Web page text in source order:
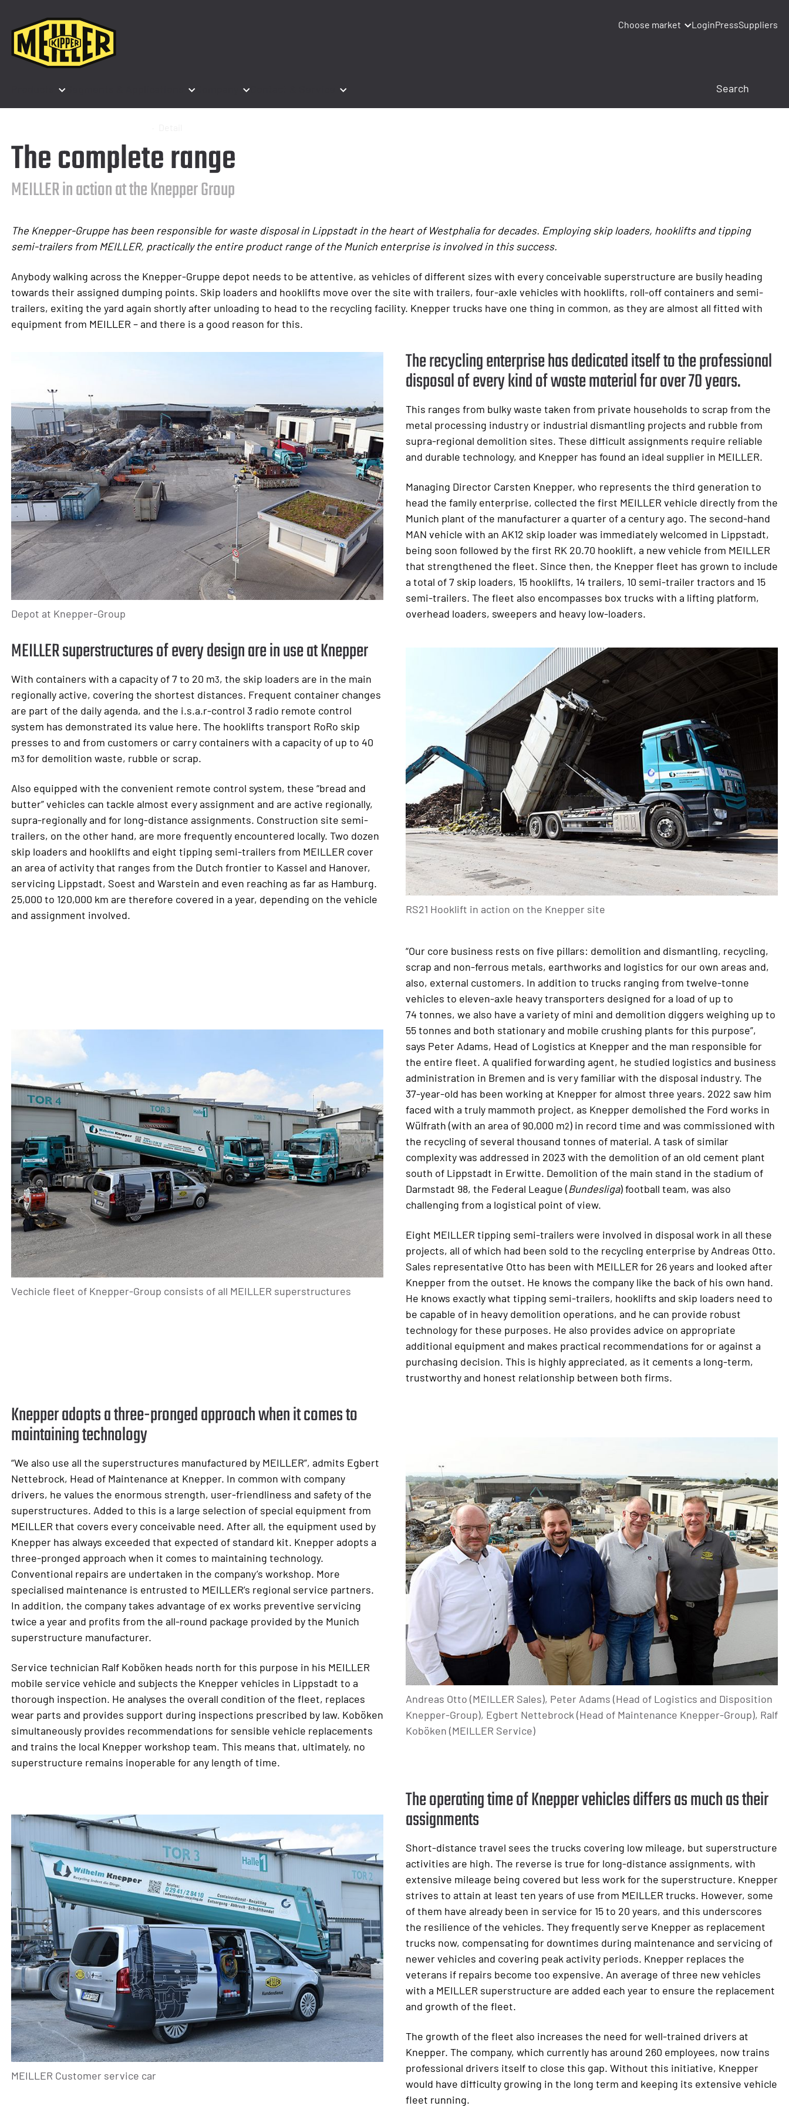
Choose market LoginPressSuppliers
The complete range
MEILLER in action at the Knepper Group
The Knepper-Gruppe has been responsible for waste disposal in Lippstadt in the heart of Westphalia for decades. Employing skip loaders, hooklifts and tipping
semi-trailers from MEILLER, practically the entire product range of the Munich enterprise is involved in this success.
Anybody walking across the Knepper-Gruppe depot needs to be attentive, as vehicles of different sizes with every conceivable superstructure are busily heading
towards their assigned dumping points. Skip loaders and hooklifts move over the site with trailers, four-axle vehicles with hooklifts, roll-off containers and semi-
trailers, exiting the yard again shortly after unloading to head to the recycling facility. Knepper trucks have one thing in common, as they are almost all fitted with
equipment from MEILLER – and there is a good reason for this.
Depot at Knepper-Group
The recycling enterprise has dedicated itself to the professional
disposal of every kind of waste material for over 70 years.
This ranges from bulky waste taken from private households to scrap from the
metal processing industry or industrial dismantling projects and rubble from
supra-regional demolition sites. These difficult assignments require reliable
and durable technology, and Knepper has found an ideal supplier in MEILLER.
Managing Director Carsten Knepper, who represents the third generation to
head the family enterprise, collected the first MEILLER vehicle directly from the
Munich plant of the manufacturer a quarter of a century ago. The second-hand
MAN vehicle with an AK12 skip loader was immediately welcomed in Lippstadt,
being soon followed by the first RK 20.70 hooklift, a new vehicle from MEILLER
that strengthened the fleet. Since then, the Knepper fleet has grown to include
a total of 7 skip loaders, 15 hooklifts, 14 trailers, 10 semi-trailer tractors and 15
semi-trailers. The fleet also encompasses box trucks with a lifting platform,
overhead loaders, sweepers and heavy low-loaders.
RS21 Hooklift in action on the Knepper site
MEILLER superstructures of every design are in use at Knepper
With containers with a capacity of 7 to 20 m3, the skip loaders are in the main
regionally active, covering the shortest distances. Frequent container changes
are part of the daily agenda, and the i.s.a.r-control 3 radio remote control
system has demonstrated its value here. The hooklifts transport RoRo skip
presses to and from customers or carry containers with a capacity of up to 40
m3 for demolition waste, rubble or scrap.
Also equipped with the convenient remote control system, these “bread and
butter” vehicles can tackle almost every assignment and are active regionally,
supra-regionally and for long-distance assignments. Construction site semi-
trailers, on the other hand, are more frequently encountered locally. Two dozen
skip loaders and hooklifts and eight tipping semi-trailers from MEILLER cover
an area of activity that ranges from the Dutch frontier to Kassel and Hanover,
servicing Lippstadt, Soest and Warstein and even reaching as far as Hamburg.
25,000 to 120,000 km are therefore covered in a year, depending on the vehicle
and assignment involved.
Vechicle fleet of Knepper-Group consists of all MEILLER superstructures
“Our core business rests on five pillars: demolition and dismantling, recycling,
scrap and non-ferrous metals, earthworks and logistics for our own areas and,
also, external customers. In addition to trucks ranging from twelve-tonne
vehicles to eleven-axle heavy transporters designed for a load of up to
74 tonnes, we also have a variety of mini and demolition diggers weighing up to
55 tonnes and both stationary and mobile crushing plants for this purpose”,
says Peter Adams, Head of Logistics at Knepper and the man responsible for
the entire fleet. A qualified forwarding agent, he studied logistics and business
administration in Bremen and is very familiar with the disposal industry. The
37-year-old has been working at Knepper for almost three years. 2022 saw him
faced with a truly mammoth project, as Knepper demolished the Ford works in
Wülfrath (with an area of 90,000 m2) in record time and was commissioned with
the recycling of several thousand tonnes of material. A task of similar
complexity was addressed in 2023 with the demolition of an old cement plant
south of Lippstadt in Erwitte. Demolition of the main stand in the stadium of
Darmstadt 98, the Federal League (Bundesliga) football team, was also
challenging from a logistical point of view.
Eight MEILLER tipping semi-trailers were involved in disposal work in all these
projects, all of which had been sold to the recycling enterprise by Andreas Otto.
Sales representative Otto has been with MEILLER for 26 years and looked after
Knepper from the outset. He knows the company like the back of his own hand.
He knows exactly what tipping semi-trailers, hooklifts and skip loaders need to
be capable of in heavy demolition operations, and he can provide robust
technology for these purposes. He also provides advice on appropriate
additional equipment and makes practical recommendations for or against a
purchasing decision. This is highly appreciated, as it cements a long-term,
trustworthy and honest relationship between both firms.
Andreas Otto (MEILLER Sales), Peter Adams (Head of Logistics and Disposition
Knepper-Group), Egbert Nettebrock (Head of Maintenance Knepper-Group), Ralf
Koböken (MEILLER Service)
Knepper adopts a three-pronged approach when it comes to
maintaining technology
“We also use all the superstructures manufactured by MEILLER”, admits Egbert
Nettebrock, Head of Maintenance at Knepper. In common with company
drivers, he values the enormous strength, user-friendliness and safety of the
superstructures. Added to this is a large selection of special equipment from
MEILLER that covers every conceivable need. After all, the equipment used by
Knepper has always exceeded that expected of standard kit. Knepper adopts a
three-pronged approach when it comes to maintaining technology.
Conventional repairs are undertaken in the company’s workshop. More
specialised maintenance is entrusted to MEILLER’s regional service partners.
In addition, the company takes advantage of ex works preventive servicing
twice a year and profits from the all-round package provided by the Munich
superstructure manufacturer.
Service technician Ralf Koböken heads north for this purpose in his MEILLER
mobile service vehicle and subjects the Knepper vehicles in Lippstadt to a
thorough inspection. He analyses the overall condition of the fleet, replaces
wear parts and provides support during inspections prescribed by law. Koböken
simultaneously provides recommendations for sensible vehicle replacements
and trains the local Knepper workshop team. This means that, ultimately, no
superstructure remains inoperable for any length of time.
MEILLER Customer service car
The operating time of Knepper vehicles differs as much as their
assignments
Short-distance travel sees the trucks covering low mileage, but superstructure
activities are high. The reverse is true for long-distance assignments, with
extensive mileage being covered but less work for the superstructure. Knepper
strives to attain at least ten years of use from MEILLER trucks. However, some
of them have already been in service for 15 to 20 years, and this underscores
the resilience of the vehicles. They frequently serve Knepper as replacement
trucks now, compensating for downtimes during maintenance and servicing of
newer vehicles and covering peak activity periods. Knepper replaces the
veterans if repairs become too expensive. An average of three new vehicles
with a MEILLER superstructure are added each year to ensure the replacement
and growth of the fleet.
The growth of the fleet also increases the need for well-trained drivers at
Knepper. The company, which currently has around 260 employees, now trains
professional drivers itself to close this gap. Without this initiative, Knepper
would have difficulty growing in the long term and keeping its extensive vehicle
fleet running.